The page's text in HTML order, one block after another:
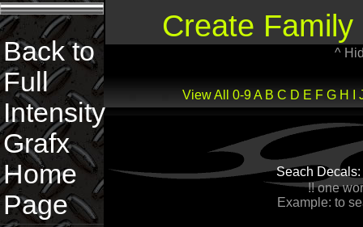
Back to
Full
Intensity
Grafx
Home
Page
Create
^
View All 0-9 A B C D E F G H
Seach Decals:
!! one
Example: to